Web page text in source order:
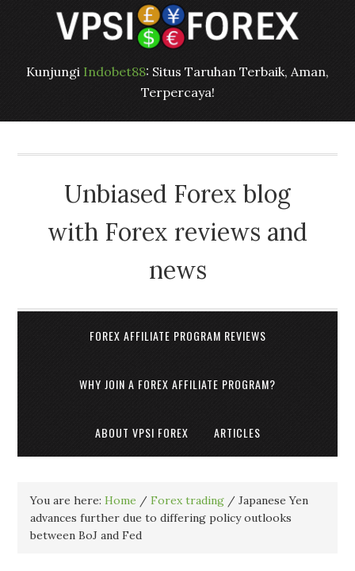
Kunjungi Indobet88: Situs Taruhan Terbaik, Aman,
Terpercaya!
Unbiased Forex blog
with Forex reviews and
news
FOREX AFFILIATE PROGRAM REVIEWS
WHY JOIN A FOREX AFFILIATE PROGRAM?
ABOUT VPSI FOREX ARTICLES
You are here:Home / Forex trading / Japanese Yen
advances further due to differing policy outlooks
between BoJ and Fed